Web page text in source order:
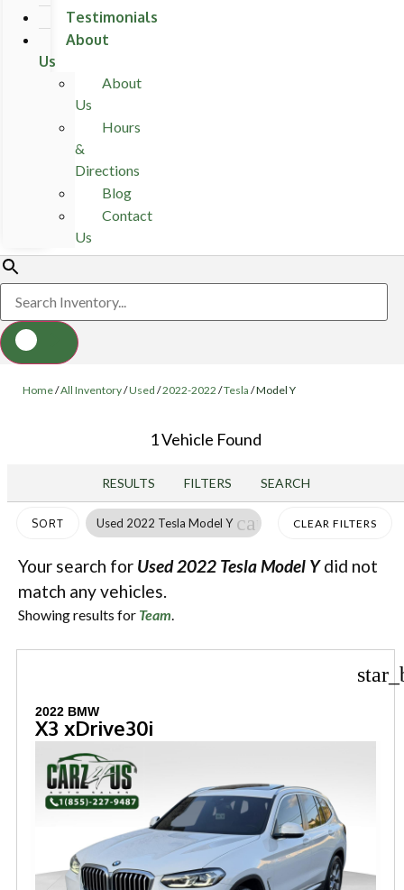
Testimonials
About
Us
About
Us
Hours
&
Directions
Blog
Contact
Us
Home/All Inventory/Used /2022-2022 /Tesla /Model Y
1 Vehicle Found
RESULTS FILTERS SEARCH
SORT Used 2022 Tesla Model Y cancel CLEAR FILTERS
Your search for Used 2022 Tesla Model Ydid not
match any vehicles.
Showing results for Team.
2022 BMW
X3 xDrive30i